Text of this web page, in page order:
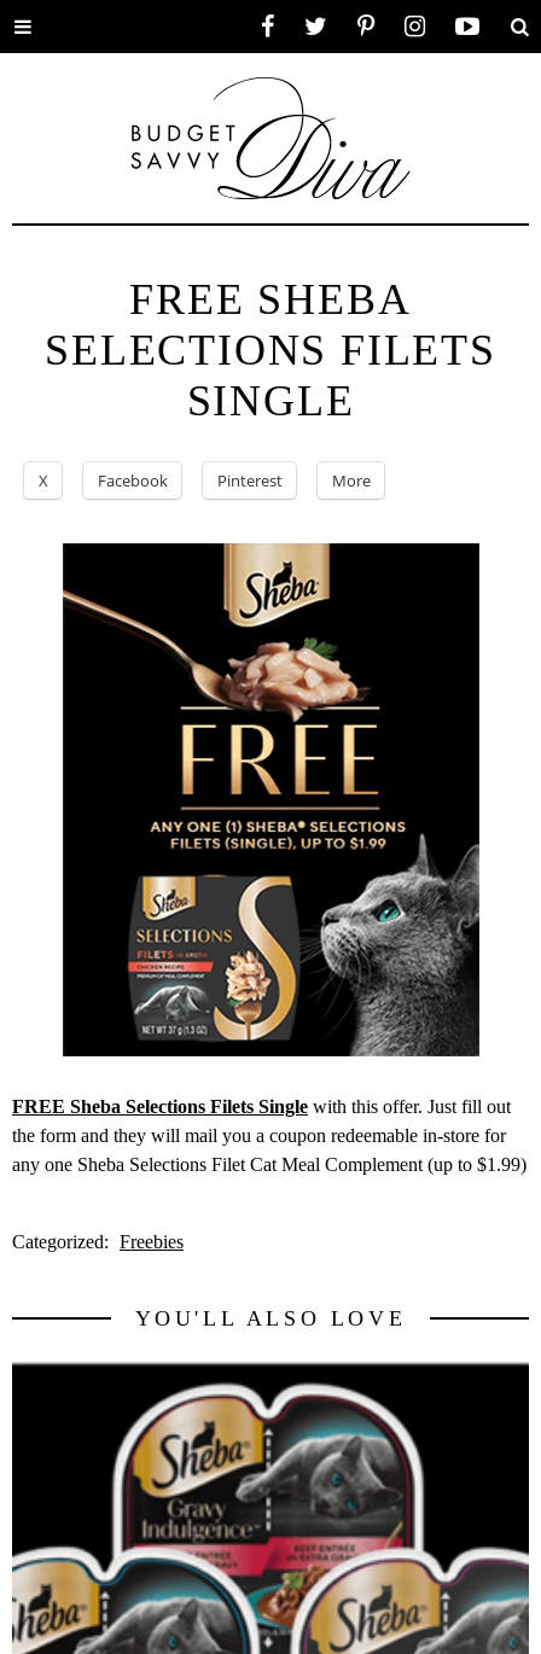
Toggle
FREE SHEBA
SELECTIONS FILETS
SINGLE
X Facebook Pinterest More
FREE Sheba Selections Filets Single with this offer. Just fill out
the form and they will mail you a coupon redeemable in-store for
any one Sheba Selections Filet Cat Meal Complement (up to $1.99)
Categorized: Freebies
YOU'LL ALSO LOVE